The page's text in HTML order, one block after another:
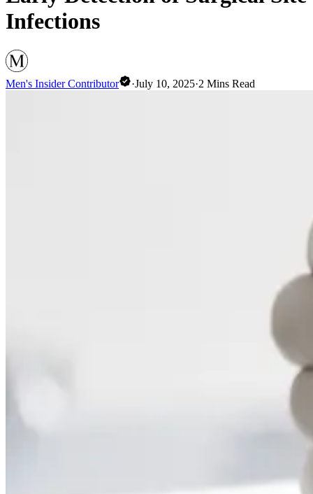
Infections
Men's Insider Contributor ·July 10, 2025·2 Mins Read